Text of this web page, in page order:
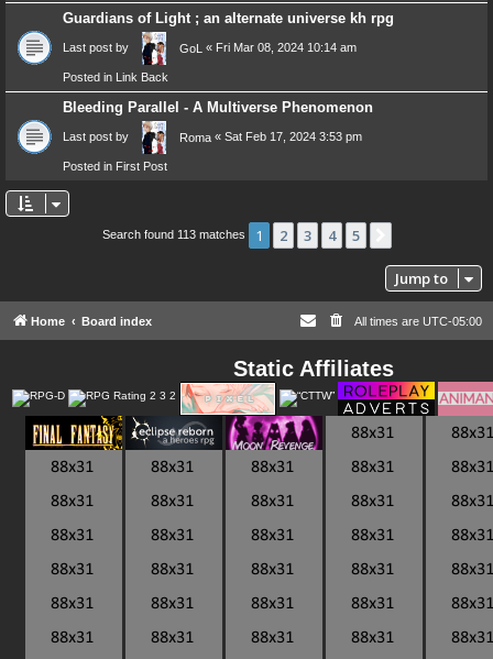
Guardians of Light ; an alternate universe kh rpg
Last post by GoL « Fri Mar 08, 2024 10:14 am
Posted in Link Back
Bleeding Parallel - A Multiverse Phenomenon
Last post by Roma « Sat Feb 17, 2024 3:53 pm
Posted in First Post
Search found 113 matches 1 2 3 4 5
Jump to
Home Board index All times are UTC-05:00
Static Affiliates